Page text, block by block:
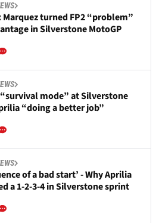
Marquez turned FP2 “problem”
in Silverstone MotoGP
mode” at Silverstone
“doing a better job”
of a bad start’ - Why Aprilia
a 1-2-3-4 in Silverstone sprint